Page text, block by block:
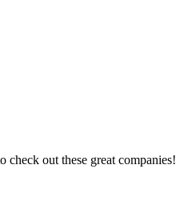
check out these great companies!